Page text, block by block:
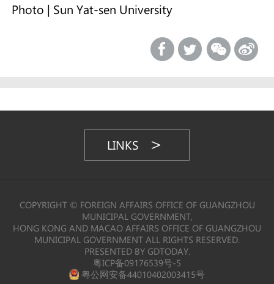
Photo | Sun Yat-sen University
LINKS
COPYRIGHT © FOREIGN AFFAIRS OFFICE OF GUANGZHOU
MUNICIPAL GOVERNMENT,
HONG KONG AND MACAO AFFAIRS OFFICE OF GUANGZHOU
MUNICIPAL GOVERNMENT ALL RIGHTS RESERVED.
PRESENTED BY GDTODAY.
粤ICP备09176539号-5
粤公网安备44010402003415号